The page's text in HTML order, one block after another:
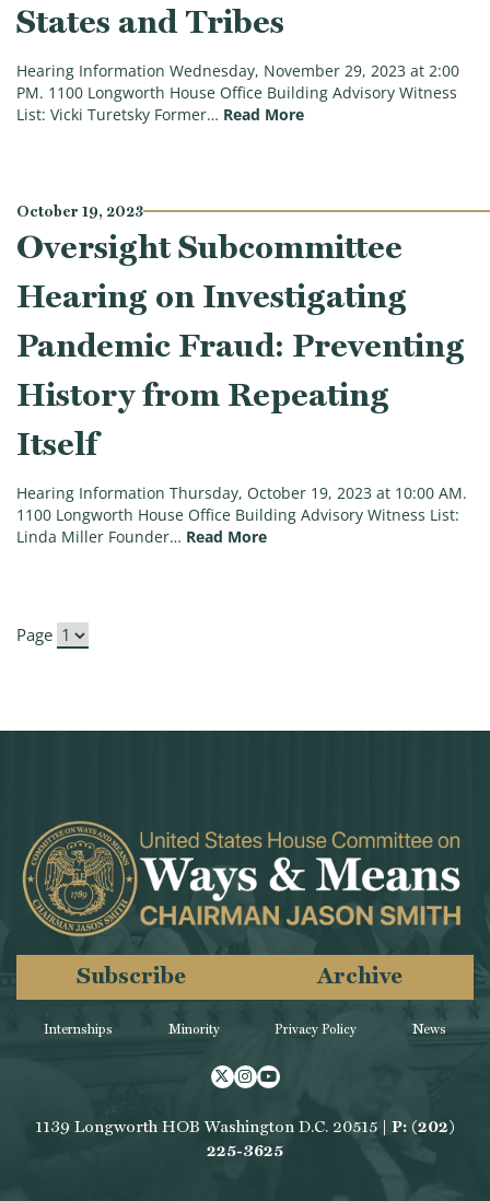
States and Tribes
Hearing Information Wednesday, November 29, 2023 at 2:00
PM. 1100 Longworth House Office Building Advisory Witness
List: Vicki Turetsky Former… Read More(Joint Work & Welfare
October 19, 2023
Oversight Subcommittee
Hearing on Investigating
Pandemic Fraud: Preventing
History from Repeating
Itself
Hearing Information Thursday, October 19, 2023 at 10:00 AM.
1100 Longworth House Office Building Advisory Witness List:
Linda Miller Founder… Read More(Oversight Subcommittee
Page
Internships Minority
Subscribe Archive
Privacy Policy News
Twitter
Instagram
Youtube
1139 Longworth HOB Washington D.C. 20515 | P: (202)
225-3625